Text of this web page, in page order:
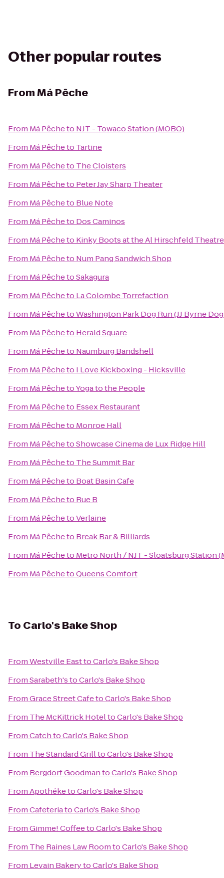
Other popular routes
FromMá Pêche
From Má Pêcheto NJT - Towaco Station (MOBO)
From Má Pêcheto Tartine
From Má Pêcheto The Cloisters
From Má Pêcheto Peter Jay Sharp Theater
From Má Pêcheto Blue Note
From Má Pêcheto Dos Caminos
From Má Pêcheto Kinky Boots at the Al Hirschfeld Theatre
From Má Pêcheto Num Pang Sandwich Shop
From Má PêchetoSakagura
From Má Pêcheto La Colombe Torrefaction
From Má PêchetoWashington Park Dog Run (JJ Byrne
From Má Pêcheto Herald Square
From Má Pêcheto Naumburg Bandshell
From Má Pêcheto I Love Kickboxing - Hicksville
From Má PêchetoYoga to the People
From Má Pêcheto Essex Restaurant
From Má Pêcheto Monroe Hall
From Má PêchetoShowcase Cinema de Lux Ridge Hill
From Má Pêcheto The Summit Bar
From Má Pêcheto Boat Basin Cafe
From Má Pêcheto Rue B
From Má PêchetoVerlaine
From Má Pêcheto Break Bar & Billiards
From Má Pêcheto Metro North / NJT - Sloatsburg Station
From Má PêchetoQueens Comfort
To Carlo's Bake Shop
FromWestville EasttoCarlo's Bake Shop
FromSarabeth'stoCarlo's Bake Shop
FromGrace Street CafetoCarlo's Bake Shop
From The McKittrick HoteltoCarlo's Bake Shop
FromCatchtoCarlo's Bake Shop
From The Standard GrilltoCarlo's Bake Shop
From Bergdorf GoodmantoCarlo's Bake Shop
FromApothéketoCarlo's Bake Shop
FromCafeteriatoCarlo's Bake Shop
FromGimme! CoffeetoCarlo's Bake Shop
From The Raines Law RoomtoCarlo's Bake Shop
From Levain BakerytoCarlo's Bake Shop